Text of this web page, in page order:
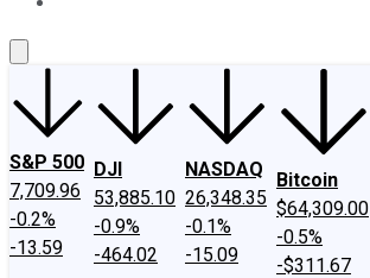
S&P 500
7,709.96
-0.2%
-13.59
DJI
53,885.10
-0.9%
-464.02
NASDAQ
26,348.35
-0.1%
-15.09
Bitcoin
$64,309.00
-0.5%
-$311.67